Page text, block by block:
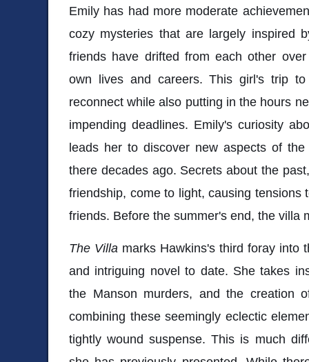
Emily has had more moderate
cozy mysteries that are largely inspired
friends have drifted from each other
own lives and careers. This girl's trip
reconnect while also putting in the hours
impending deadlines. Emily's curiosity
leads her to discover new aspects of
there decades ago. Secrets about the
friendship, come to light, causing tensions
friends. Before the summer's end, the villa
The Villa marks Hawkins's third foray into
and intriguing novel to date. She takes
the Manson murders, and the creation
combining these seemingly eclectic
tightly wound suspense. This is much